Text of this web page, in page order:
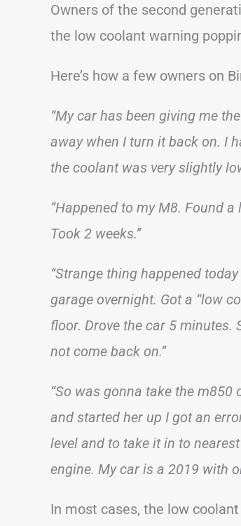
Owners of the second
the low coolant warning
Here’s how a few owners on
“My car has been giving me
away when I turn it back on. I
the coolant was very slightly
“Happened to my M8. Found
Took 2 weeks.”
“Strange thing happened
garage overnight. Got a “low
floor. Drove the car 5 minutes.
not come back on.”
“So was gonna take the
and started her up I got an
level and to take it in to
engine. My car is a 2019 with
In most cases, the low